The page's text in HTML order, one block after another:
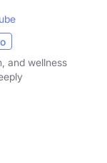
and wellness